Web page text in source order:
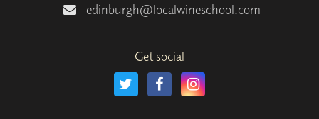
edinburgh@localwineschool.com
Get social